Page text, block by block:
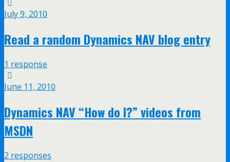
July 9, 2010
Read a random Dynamics NAV blog entry
1 response
June 11, 2010
Dynamics NAV “How do I?” videos from
MSDN
2 responses